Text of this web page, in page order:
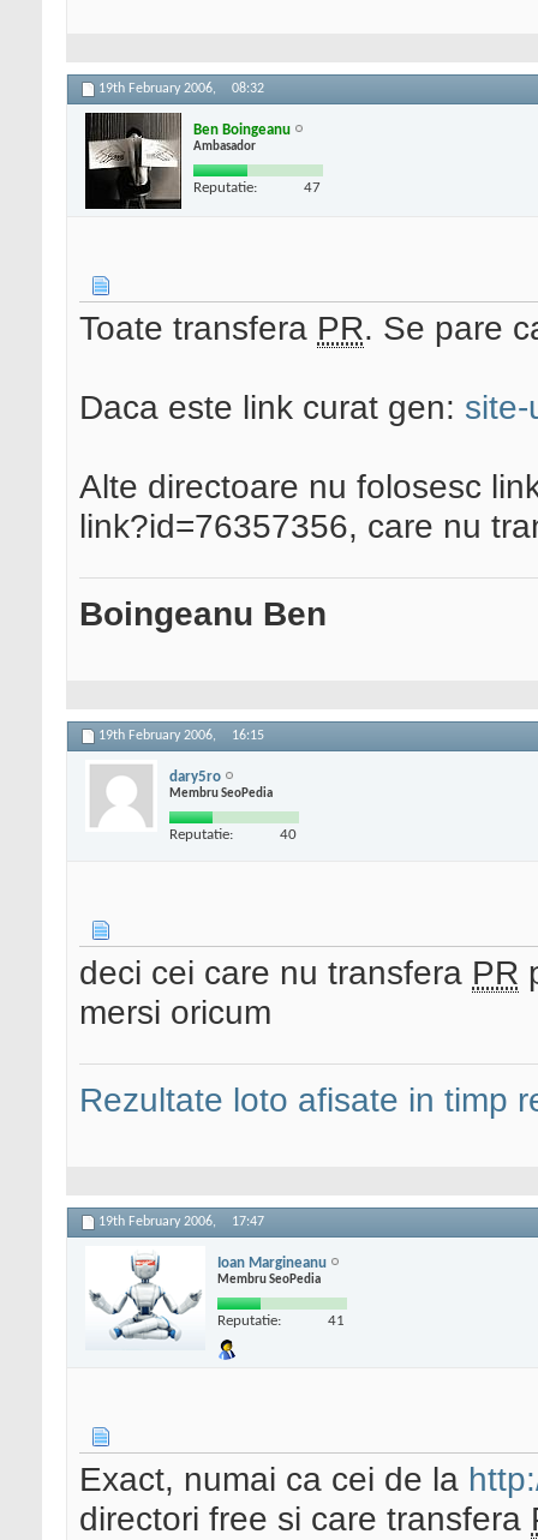
19th February 2006, 08:32
Ben Boingeanu
Ambasador
Reputatie: 47
Toate transfera PR. Se pare
Daca este link curat gen:
Alte directoare nu folosesc
link?id=76357356, care nu
Boingeanu Ben
19th February 2006, 16:15
dary5ro
Membru SeoPedia
Reputatie: 40
deci cei care nu transfera PR
mersi oricum
Rezultate loto afisate in timp
19th February 2006, 17:47
Ioan Margineanu
Membru SeoPedia
Reputatie: 41
Exact, numai ca cei de la
directori free si care transfera